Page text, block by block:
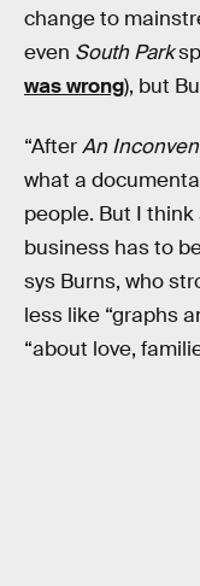
change to
even South Park
was wrong), but
“AfterAn
what a
people. But I
business has to
sys Burns, who
less like “graphs
“about love,